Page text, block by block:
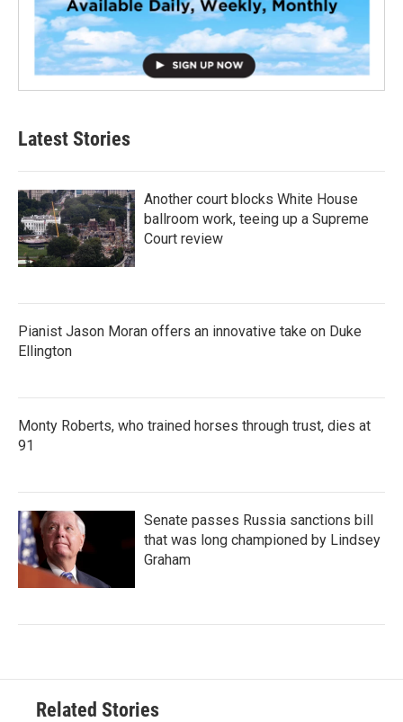
Latest Stories
Another court blocks White House
ballroom work, teeing up a Supreme
Court review
Pianist Jason Moran offers an innovative take on Duke
Ellington
Monty Roberts, who trained horses through trust, dies at
91
Senate passes Russia sanctions bill
that was long championed by Lindsey
Graham
Related Stories